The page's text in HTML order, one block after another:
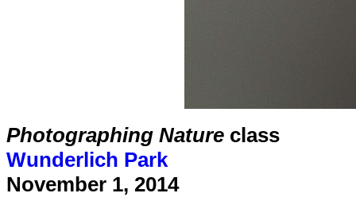
Photographing Nature class
Wunderlich Park
November 1, 2014